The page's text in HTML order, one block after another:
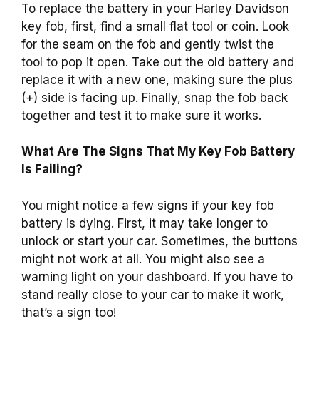
To replace the battery in your Harley Davidson
key fob, first, find a small flat tool or coin. Look
for the seam on the fob and gently twist the
tool to pop it open. Take out the old battery and
replace it with a new one, making sure the plus
(+) side is facing up. Finally, snap the fob back
together and test it to make sure it works.
What Are The Signs That My Key Fob Battery
Is Failing?
You might notice a few signs if your key fob
battery is dying. First, it may take longer to
unlock or start your car. Sometimes, the buttons
might not work at all. You might also see a
warning light on your dashboard. If you have to
stand really close to your car to make it work,
that’s a sign too!